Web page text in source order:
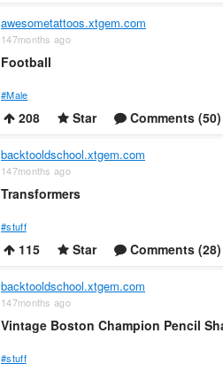
awesometattoos.xtgem.com
147months ago
Football
#Male
208 Star Comments (50)
backtooldschool.xtgem.com
147months ago
Transformers
#stuff
115 Star Comments (28)
backtooldschool.xtgem.com
147months ago
Vintage Boston Champion Pencil
#stuff